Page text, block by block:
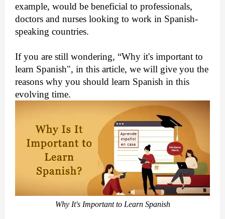
example, would be beneficial to professionals,
doctors and nurses looking to work in Spanish-
speaking countries.
If you are still wondering, “Why it's important to
learn Spanish", in this article, we will give you the
reasons why you should learn Spanish in this
evolving time.
Why It's Important to Learn Spanish